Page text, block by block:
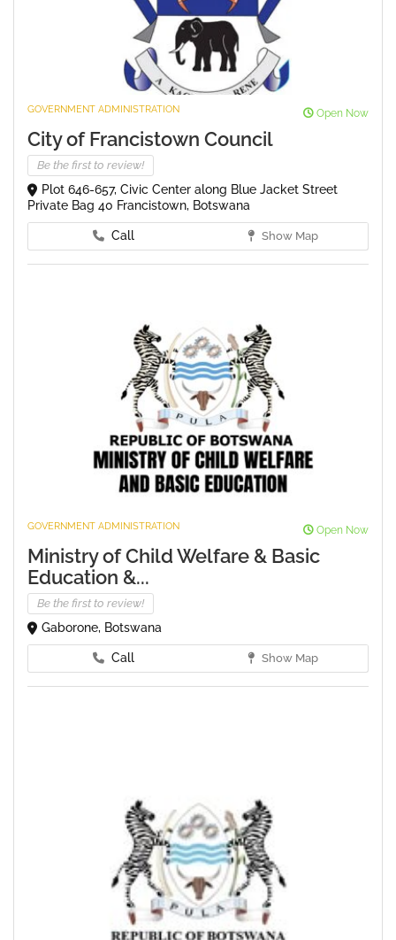
GOVERNMENT ADMINISTRATION Open Now
City of Francistown Council
Be the first to review!
Plot 646-657, Civic Center along Blue Jacket Street
Private Bag 40 Francistown, Botswana
Call Show Map
GOVERNMENT ADMINISTRATION Open Now
Ministry of Child Welfare & Basic
Education &...
Be the first to review!
Gaborone, Botswana
Call Show Map